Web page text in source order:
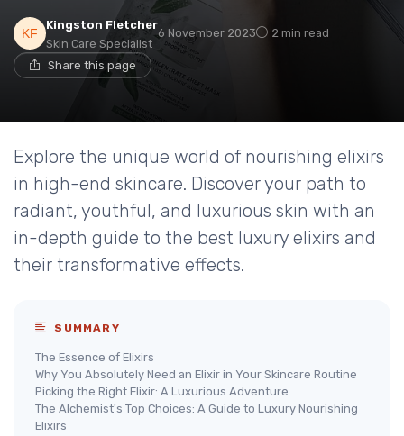
Kingston Fletcher
Skin Care Specialist
6 November 2023 2 min read
Share this page
Explore the unique world of nourishing elixirs
in high-end skincare. Discover your path to
radiant, youthful, and luxurious skin with an
in-depth guide to the best luxury elixirs and
their transformative effects.
SUMMARY
The Essence of Elixirs
Why You Absolutely Need an Elixir in Your Skincare Routine
Picking the Right Elixir: A Luxurious Adventure
The Alchemist's Top Choices: A Guide to Luxury Nourishing
Elixirs